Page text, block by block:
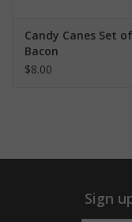
Candy Canes Set
Bacon
$8.00
Sign